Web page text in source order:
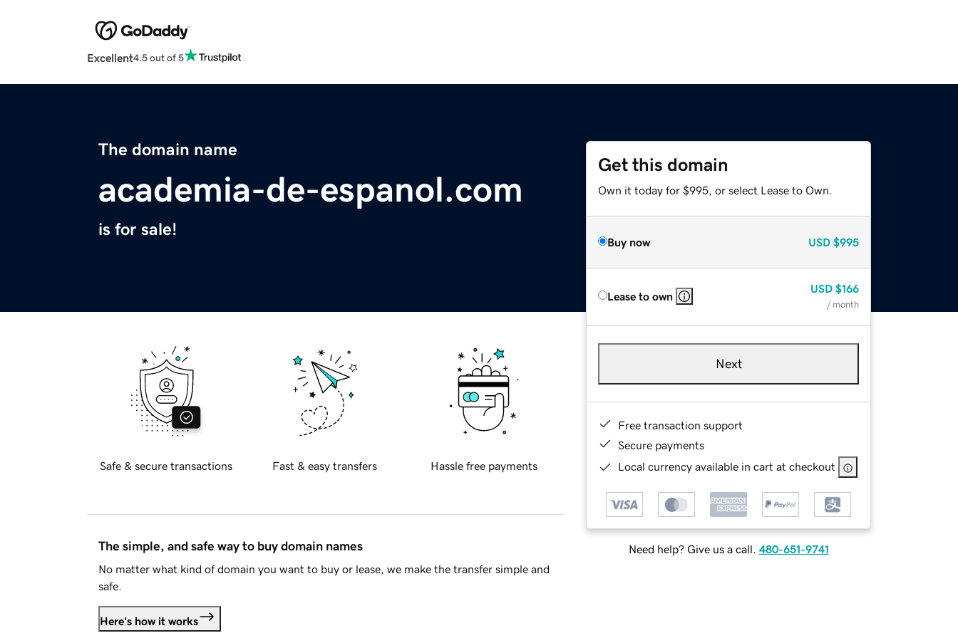
Excellent4.5 out of 5
The domain name
academia-de-espanol.com
is for sale!
Get this domain
Own it today for $995, or select Lease to Own.
Buy now USD $995
Lease to own
USD $166
/ month
Next
Free transaction support
Secure payments
Local currency available in cart at checkout
Need help? Give us a call. 480-651-9741
Safe & secure transactions Fast & easy transfers Hassle free payments
The simple, and safe way to buy domain names
No matter what kind of domain you want to buy or lease, we make the transfer simple and
safe.
Here's how it works